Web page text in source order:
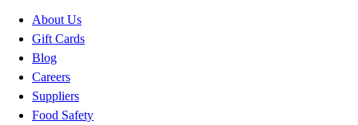
About Us
Gift Cards
Blog
Careers
Suppliers
Food Safety